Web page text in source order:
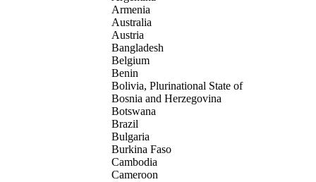
Armenia
Australia
Austria
Bangladesh
Belgium
Benin
Bolivia, Plurinational State of
Bosnia and Herzegovina
Botswana
Brazil
Bulgaria
Burkina Faso
Cambodia
Cameroon